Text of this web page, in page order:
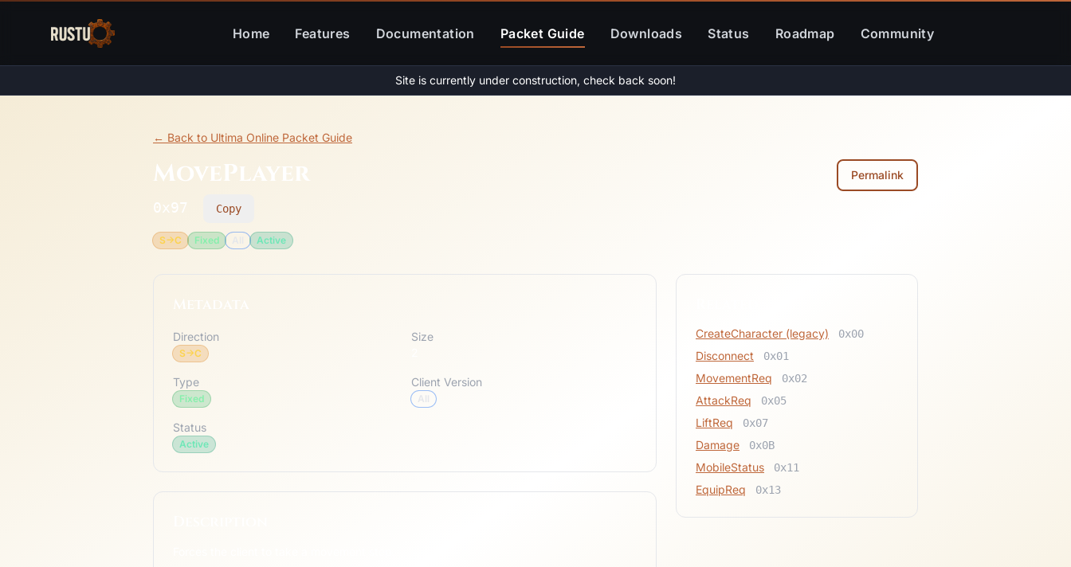
Home Features Documentation Packet Guide Downloads Status Roadmap Community
Site is currently under construction, check back soon!
← Back to Ultima Online Packet Guide
MovePlayer
0x97 Copy
S->C Fixed Active
Permalink
Direction
S->C
Size
Type
Fixed
Client Version
All
Status
Active
CreateCharacter (legacy) 0x00
Disconnect 0x01
MovementReq 0x02
AttackReq 0x05
LiftReq 0x07
Damage 0x0B
MobileStatus 0x11
EquipReq 0x13